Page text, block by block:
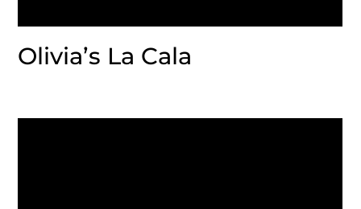
Olivia’s La Cala